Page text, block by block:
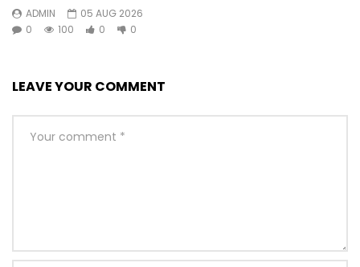
ADMIN
05 AUG 2026
0
100 0 0
LEAVE YOUR COMMENT